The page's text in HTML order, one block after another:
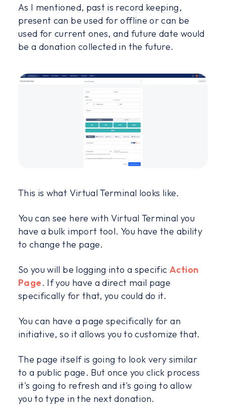
As I mentioned, past is record keeping,
present can be used for offline or can be
used for current ones, and future date would
be a donation collected in the future.
This is what Virtual Terminal looks like.
You can see here with Virtual Terminal you
have a bulk import tool. You have the ability
to change the page.
So you will be logging into a specific Action
Page. If you have a direct mail page
specifically for that, you could do it.
You can have a page specifically for an
initiative, so it allows you to customize that.
The page itself is going to look very similar
to a public page. But once you click process
it's going to refresh and it's going to allow
you to type in the next donation.